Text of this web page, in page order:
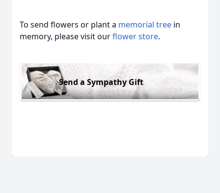
To send flowers or plant a memorial tree in
memory, please visit ourflower store.
Send a Sympathy Gift